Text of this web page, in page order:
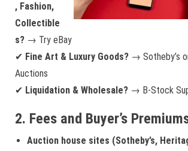
, Fashion,
Collectible
s? → Try eBay
✔ Fine Art & Luxury Goods? → Sotheby’s
Auctions
✔ Liquidation & Wholesale? → B-Stock
2. Fees and Buyer’s
Auction house sites (Sotheby’s,